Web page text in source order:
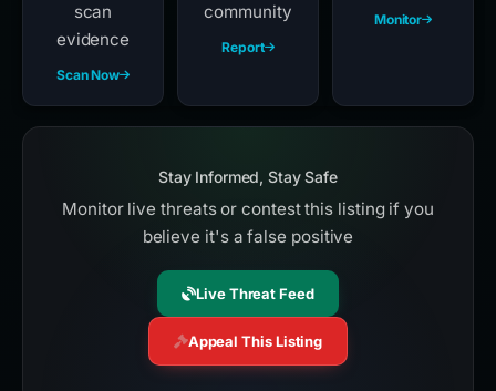
scan
evidence
Scan Now
community
Report
Monitor
Stay Informed, Stay Safe
Monitor live threats or contest this listing if you
believe it's a false positive
Live Threat Feed
Appeal This Listing